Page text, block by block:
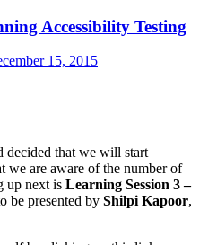
Accessibility Testing
15, 2015
decided that we will start
we are aware of the number of
up next is Learning Session 3 –
be presented by Shilpi Kapoor,